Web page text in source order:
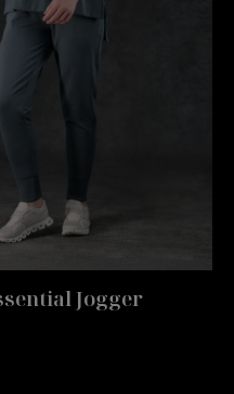
Jogger